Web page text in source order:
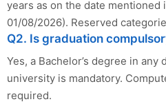
years as on the date
01/08/2026). Reserved
Q2. Is graduation
Yes, a Bachelor’s degree in
university is mandatory.
required.